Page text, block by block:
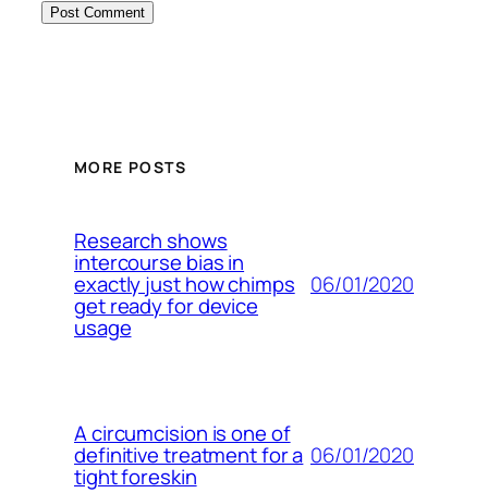
MORE POSTS
Research shows
intercourse bias in
exactly just how chimps
get ready for device
usage
06/01/2020
A circumcision is one of
definitive treatment for a
tight foreskin
06/01/2020